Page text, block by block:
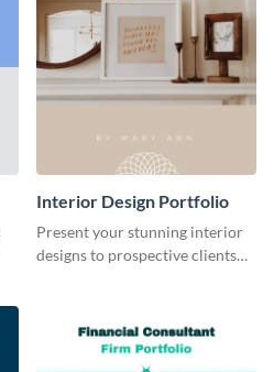
Interior Design Portfolio
Present your stunning interior
designs to prospective clients